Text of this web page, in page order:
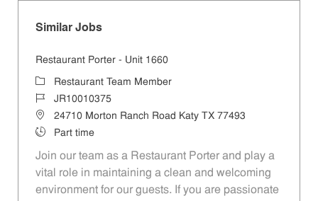
Similar Jobs
Restaurant Porter - Unit 1660
CategoryRestaurant Team Member
Job IdJR10010375
Location24710 Morton Ranch Road Katy TX 77493
Job TypePart time
Join our team as a Restaurant Porter and play a
vital role in maintaining a clean and welcoming
environment for our guests. If you are passionate